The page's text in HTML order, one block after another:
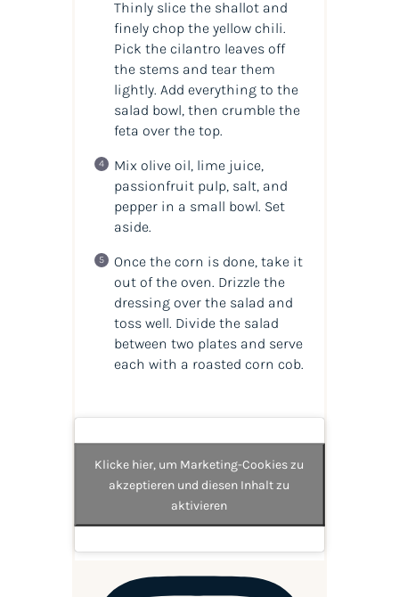
Thinly slice the shallot and
finely chop the yellow chili.
Pick the cilantro leaves off
the stems and tear them
lightly. Add everything to the
salad bowl, then crumble the
feta over the top.
Mix olive oil, lime juice,
passionfruit pulp, salt, and
pepper in a small bowl. Set
aside.
Once the corn is done, take it
out of the oven. Drizzle the
dressing over the salad and
toss well. Divide the salad
between two plates and serve
each with a roasted corn cob.
Klicke hier, um Marketing-Cookies zu
akzeptieren und diesen Inhalt zu
aktivieren